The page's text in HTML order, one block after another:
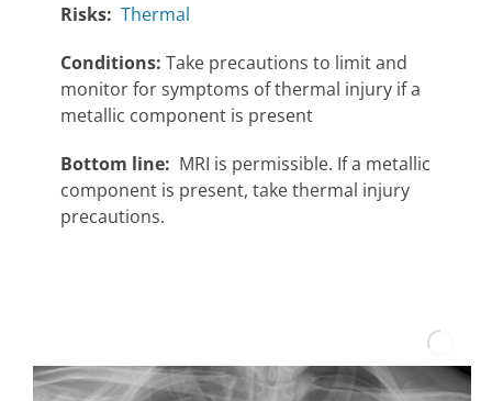
Risks: Thermal
Conditions: Take precautions to limit and
monitor for symptoms of thermal injury if a
metallic component is present
Bottom line: MRI is permissible. If a metallic
component is present, take thermal injury
precautions.